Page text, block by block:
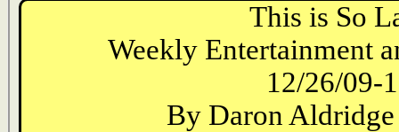
This is So
Weekly Entertainment
12/26/09-
By Daron